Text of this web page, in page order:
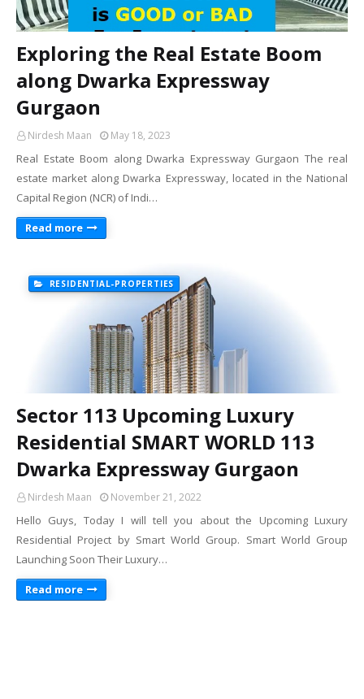
Exploring the Real Estate Boom
along Dwarka Expressway
Gurgaon
Nirdesh Maan May 18, 2023
Real Estate Boom along Dwarka Expressway Gurgaon The real
estate market along Dwarka Expressway, located in the National
Capital Region (NCR) of Indi…
Read more
RESIDENTIAL-PROPERTIES
Sector 113 Upcoming Luxury
Residential SMART WORLD 113
Dwarka Expressway Gurgaon
Nirdesh Maan November 21, 2022
Hello Guys, Today I will tell you about the Upcoming Luxury
Residential Project by Smart World Group. Smart World Group
Launching Soon Their Luxury…
Read more